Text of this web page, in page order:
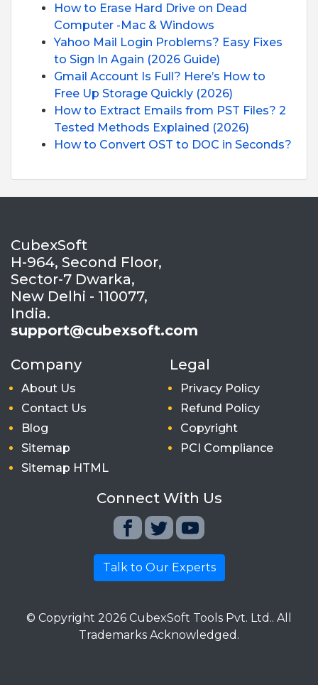
How to Erase Hard Drive on Dead
Computer -Mac & Windows
Yahoo Mail Login Problems? Easy Fixes
to Sign In Again (2026 Guide)
Gmail Account Is Full? Here’s How to
Free Up Storage Quickly (2026)
How to Extract Emails from PST Files? 2
Tested Methods Explained (2026)
How to Convert OST to DOC in Seconds?
CubexSoft
H-964, Second Floor,
Sector-7 Dwarka,
New Delhi - 110077,
India.
support@cubexsoft.com
Company
About Us
Contact Us
Blog
Sitemap
Sitemap HTML
Legal
Privacy Policy
Refund Policy
Copyright
PCI Compliance
Connect With Us
Talk to Our Experts
© Copyright 2026 CubexSoft Tools Pvt. Ltd.. All
Trademarks Acknowledged.